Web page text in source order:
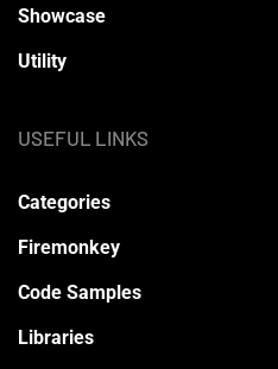
Showcase
Utility
USEFUL LINKS
Categories
Firemonkey
Code Samples
Libraries